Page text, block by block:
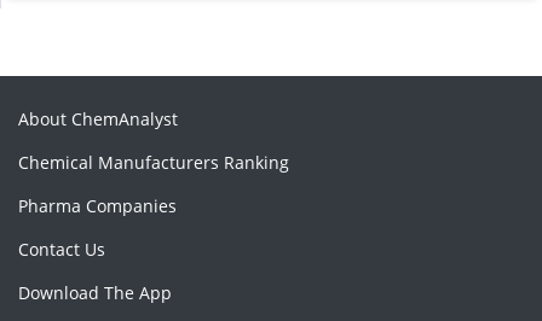
About ChemAnalyst
Chemical Manufacturers Ranking
Pharma Companies
Contact Us
Download The App